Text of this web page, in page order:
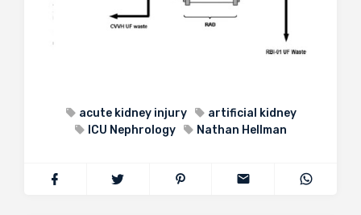
acute kidney injury
artificial kidney
ICU Nephrology
Nathan Hellman